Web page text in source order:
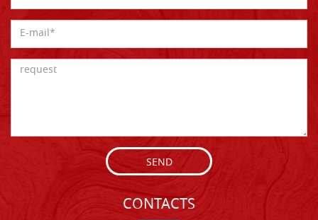
SEND
CONTACTS